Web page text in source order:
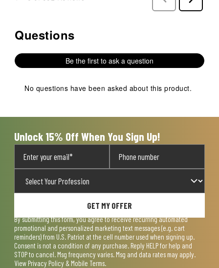
Reviews
Reviews
No questions have been asked about this product.
Questions
Be the first to ask a question
No questions have been asked about this product.
Unlock 15% Off When You Sign Up!
GET MY OFFER
By submitting this form, you agree to receive recurring automated
promotional and personalized marketing text messages (e.g. cart
reminders) from U.S. Patriot at the cell number used when signing up.
Consent is not a condition of any purchase. Reply HELP for help and
STOP to cancel. Msg frequency varies. Msg and data rates may apply.
View Privacy Policy & Mobile Terms.